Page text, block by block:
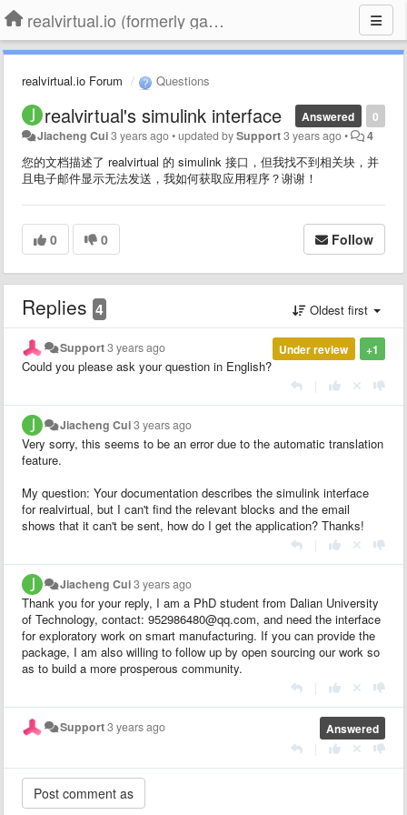
realvirtual.io (formerly game4automation)
realvirtual.io Forum Questions
0
Answered
realvirtual's simulink interface
Jiacheng Cui3 years ago•updated bySupport3 years ago• 4
您的文档描述了 realvirtual 的 simulink 接口，但我找不到相关块，并
且电子邮件显示无法发送，我如何获取应用程序？谢谢！
0 0 Follow
Replies 4 Oldest first
+1
Under review
Support3 years ago
Could you please ask your question in English?
Jiacheng Cui3 years ago
Very sorry, this seems to be an error due to the automatic translation
feature.
My question: Your documentation describes the simulink interface
for realvirtual, but I can't find the relevant blocks and the email
shows that it can't be sent, how do I get the application? Thanks!
Jiacheng Cui3 years ago
Thank you for your reply, I am a PhD student from Dalian University
of Technology, contact: 952986480@qq.com, and need the interface
for exploratory work on smart manufacturing. If you can provide the
package, I am also willing to follow up by open sourcing our work so
as to build a more prosperous community.
Answered
Support3 years ago